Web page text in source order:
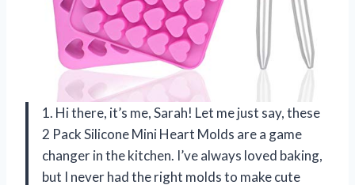
1. Hi there, it’s me, Sarah! Let me just say, these
2 Pack Silicone Mini Heart Molds are a game
changer in the kitchen. I’ve always loved baking,
but I never had the right molds to make cute